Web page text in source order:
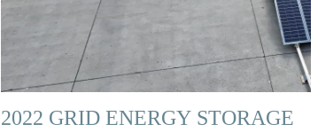
2022 GRID ENERGY STORAGE